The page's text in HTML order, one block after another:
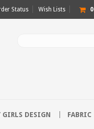
Status Wish Lists 0
GIRLS DESIGN FABRIC